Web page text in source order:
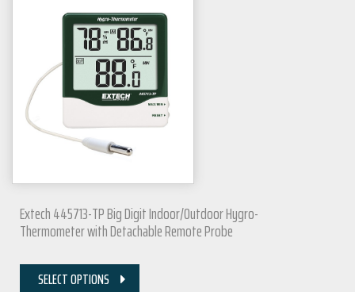
Extech 445713-TP Big Digit Indoor/Outdoor Hygro-
Thermometer with Detachable Remote Probe
SELECT OPTIONS